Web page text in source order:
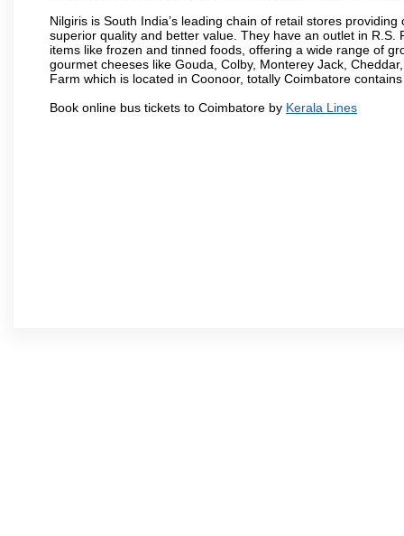
Nilgiris is South India’s leading chain of retail stores
superior quality and better value. They have an outlet in
items like frozen and tinned foods, offering a wide range of
gourmet cheeses like Gouda, Colby, Monterey Jack,
Farm which is located in Coonoor, totally Coimbatore
Book online bus tickets to Coimbatore by Kerala Lines